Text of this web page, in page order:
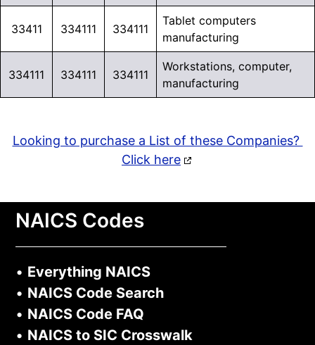
33411 334111 334111
Tablet computers
manufacturing
334111 334111 334111
Workstations, computer,
manufacturing
Looking to purchase a List of these Companies?
Click here
NAICS Codes
• Everything NAICS
• NAICS Code Search
• NAICS Code FAQ
• NAICS to SIC Crosswalk